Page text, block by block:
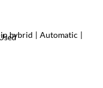
hybrid Automatic